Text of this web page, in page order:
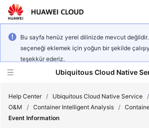
Bu sayfa henüz yerel dilinizde mevcut
seçeneği eklemek için yoğun bir şekilde
teşekkür ederiz.
Ubiquitous Cloud Native
Help Center / Ubiquitous Cloud Native Service /
O&M
/ Container Intelligent Analysis /
Event Information